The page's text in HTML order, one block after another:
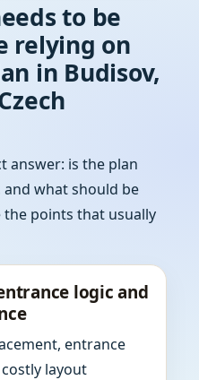
to be
relying on
in Budisov,
answer: is the plan
what should be
points that usually
logic and
entrance
layout